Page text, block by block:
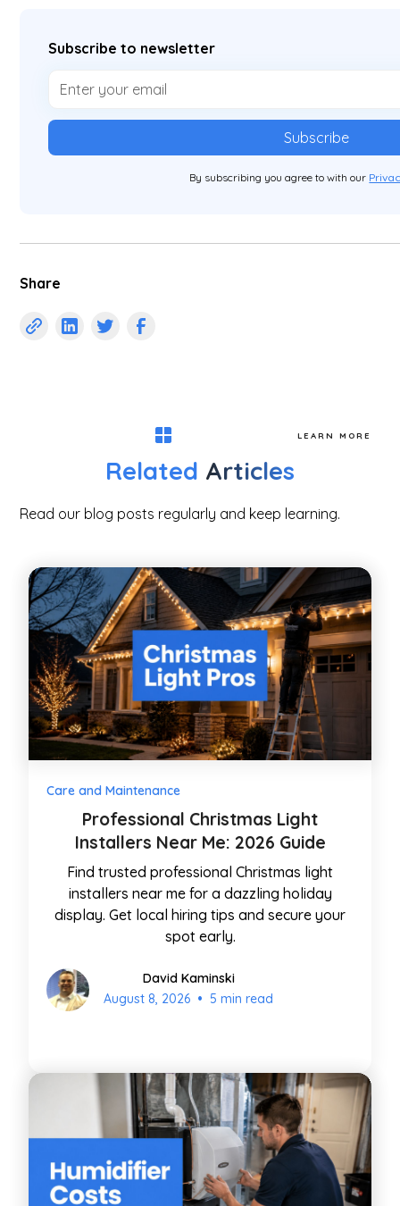
Subscribe to newsletter
By subscribing you agree to with our
Share
LEARN MORE
Related Articles
Read our blog posts regularly and keep learning.
Care and Maintenance
Professional Christmas Light
Installers Near Me: 2026 Guide
Find trusted professional Christmas light
installers near me for a dazzling holiday
display. Get local hiring tips and secure your
spot early.
David Kaminski
August 8, 2026 • 5 min read